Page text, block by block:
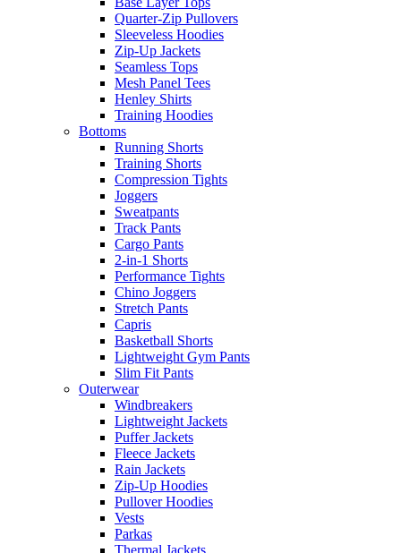
Quarter-Zip Pullovers
Sleeveless Hoodies
Zip-Up Jackets
Seamless Tops
Mesh Panel Tees
Henley Shirts
Training Hoodies
Bottoms
Running Shorts
Training Shorts
Compression Tights
Joggers
Sweatpants
Track Pants
Cargo Pants
2-in-1 Shorts
Performance Tights
Chino Joggers
Stretch Pants
Capris
Basketball Shorts
Lightweight Gym Pants
Slim Fit Pants
Outerwear
Windbreakers
Lightweight Jackets
Puffer Jackets
Fleece Jackets
Rain Jackets
Zip-Up Hoodies
Pullover Hoodies
Vests
Parkas